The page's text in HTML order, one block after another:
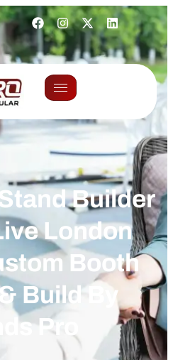
Builder
London
Booth
Build By
Pro